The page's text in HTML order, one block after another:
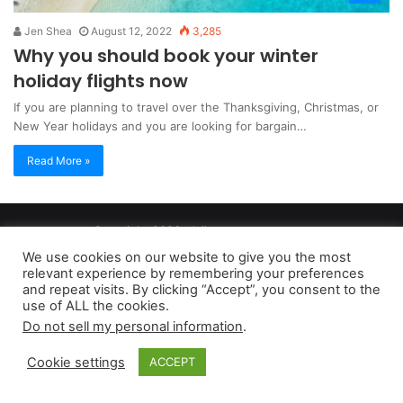
Jen Shea August 12, 2022 3,285
Why you should book your winter
holiday flights now
If you are planning to travel over the Thanksgiving, Christmas, or
New Year holidays and you are looking for bargain…
Read More »
Copyright 2026, dailyaccessnews.com
Privacy Policy
| Terms of Use Do Not Sell My Personal Information
As an Amazon Associate dailyaccessnews.com earns from
qualifying purchases
We use cookies on our website to give you the most
relevant experience by remembering your preferences
and repeat visits. By clicking “Accept”, you consent to the
use of ALL the cookies.
Do not sell my personal information.
Cookie settings ACCEPT